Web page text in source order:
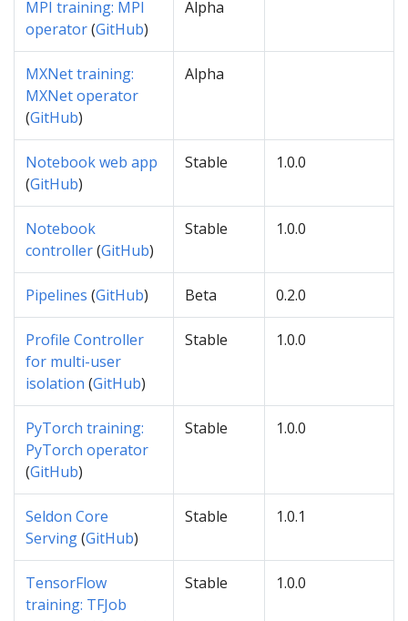
MPI training: MPI
operator(GitHub)
Alpha
MXNet training:
MXNet operator
(GitHub)
Alpha
Notebook web app
(GitHub)
Stable 1.0.0
Notebook
controller(GitHub)
Stable 1.0.0
Pipelines (GitHub) Beta 0.2.0
Profile Controller
for multi-user
isolation (GitHub)
Stable 1.0.0
PyTorch training:
PyTorch operator
(GitHub)
Stable 1.0.0
Seldon Core
Serving(GitHub)
Stable 1.0.1
TensorFlow
training: TFJob
Stable 1.0.0